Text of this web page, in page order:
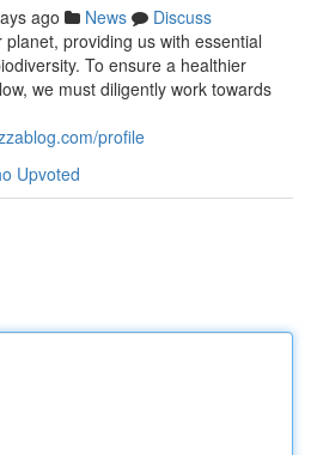
ago News
Discuss
providing us with essential
To ensure a healthier
we must diligently work towards
profile
Upvoted